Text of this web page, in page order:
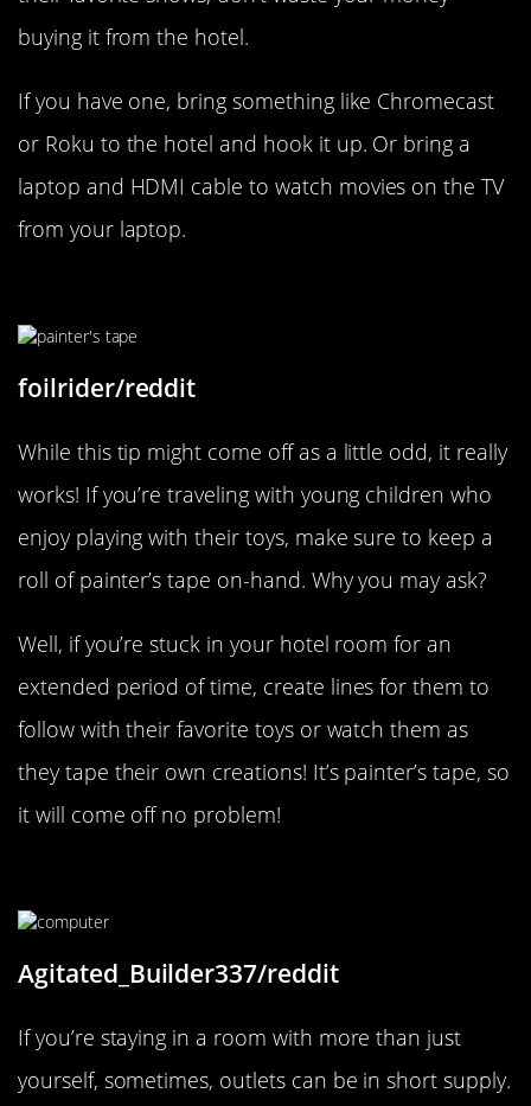
buying it from the hotel.
If you have one, bring something like Chromecast
or Roku to the hotel and hook it up. Or bring a
laptop and HDMI cable to watch movies on the TV
from your laptop.
foilrider/reddit
While this tip might come off as a little odd, it really
works! If you’re traveling with young children who
enjoy playing with their toys, make sure to keep a
roll of painter’s tape on-hand. Why you may ask?
Well, if you’re stuck in your hotel room for an
extended period of time, create lines for them to
follow with their favorite toys or watch them as
they tape their own creations! It’s painter’s tape, so
it will come off no problem!
Agitated_Builder337/reddit
If you’re staying in a room with more than just
yourself, sometimes, outlets can be in short supply.